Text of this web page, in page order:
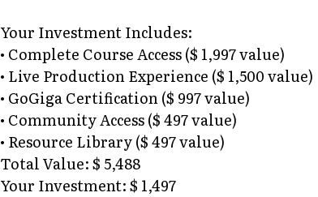
Your Investment Includes:
• Complete Course Access ($ 1,997 value)
• Live Production Experience ($ 1,500 value)
• GoGiga Certification ($ 997 value)
• Community Access ($ 497 value)
• Resource Library ($ 497 value)
Total Value: $ 5,488
Your Investment: $ 1,497